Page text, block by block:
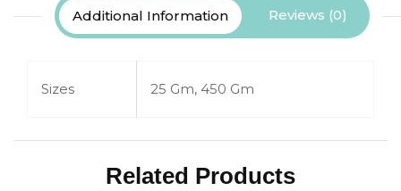
Additional Information Reviews (0)
Sizes 25 Gm, 450 Gm
Related Products